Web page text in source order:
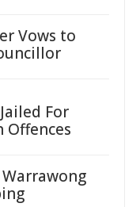
Vows to
For